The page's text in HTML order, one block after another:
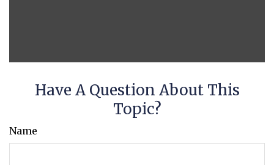
Have A Question About This
Topic?
Name